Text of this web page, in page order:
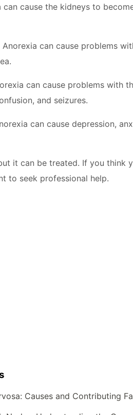
can cause the kidneys to
Anorexia can cause problems
can cause problems with
and seizures.
can cause depression,
it can be treated. If you think
to seek professional help.
Causes and Contributing